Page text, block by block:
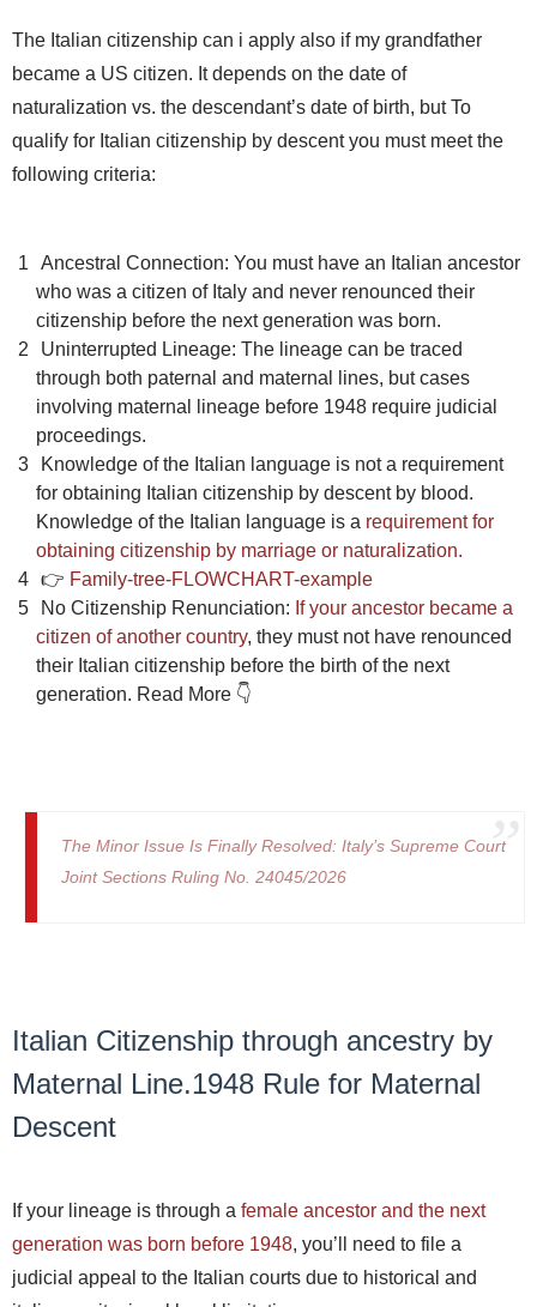
The Italian citizenship can i apply also if my grandfather
became a US citizen. It depends on the date of
naturalization vs. the descendant’s date of birth, but To
qualify for Italian citizenship by descent you must meet the
following criteria:
Ancestral Connection: You must have an Italian ancestor
who was a citizen of Italy and never renounced their
citizenship before the next generation was born.
Uninterrupted Lineage: The lineage can be traced
through both paternal and maternal lines, but cases
involving maternal lineage before 1948 require judicial
proceedings.
Knowledge of the Italian language is not a requirement
for obtaining Italian citizenship by descent by blood.
Knowledge of the Italian language is a requirement for
obtaining citizenship by marriage or naturalization.
👉 Family-tree-FLOWCHART-example
No Citizenship Renunciation: If your ancestor became a
citizen of another country, they must not have renounced
their Italian citizenship before the birth of the next
generation. Read More 👇
The Minor Issue Is Finally Resolved: Italy’s Supreme Court
Joint Sections Ruling No. 24045/2026
Italian Citizenship through ancestry by
Maternal Line.1948 Rule for Maternal
Descent
If your lineage is through a female ancestor and the next
generation was born before 1948, you’ll need to file a
judicial appeal to the Italian courts due to historical and